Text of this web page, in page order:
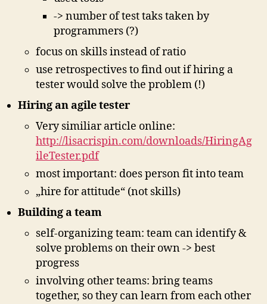
-> number of test taks taken by
programmers (?)
focus on skills instead of ratio
use retrospectives to find out if hiring a
tester would solve the problem (!)
Hiring an agile tester
Very similiar article online:
http://lisacrispin.com/downloads/HiringAg
ileTester.pdf
most important: does person fit into team
„hire for attitude“ (not skills)
Building a team
self-organizing team: team can identify &
solve problems on their own -> best
progress
involving other teams: bring teams
together, so they can learn from each other